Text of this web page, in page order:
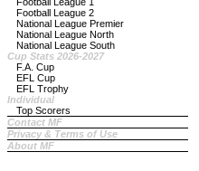
Football League 2
National League Premier
National League North
National League South
Cup Stats 2026-2027
F.A. Cup
EFL Cup
EFL Trophy
Individual
Top Scorers
Contact MF
Privacy & Terms of Use
About MF